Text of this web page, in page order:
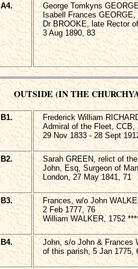
A4.
George Tomkyns
Isabell Frances
Dr BROOKE, late Rector
3 Aug 1890, 83
OUTSIDE (IN THE
B1.
Frederick William
Admiral of the Fleet, CCB,
29 Nov 1833 - 28 Sept
B2.
Sarah GREEN, relict of
John, Esq, Surgeon of
London, 27 May 1841, 71
B3.
Frances, w/o John
2 Feb 1777, 76
William WALKER, 1752
B4.
John, s/o John & Frances
of this parish, 5 Jan 1775,